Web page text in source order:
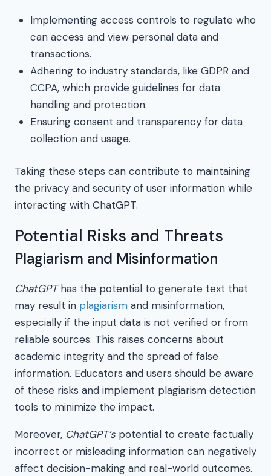
Implementing access controls to regulate who
can access and view personal data and
transactions.
Adhering to industry standards, like GDPR and
CCPA, which provide guidelines for data
handling and protection.
Ensuring consent and transparency for data
collection and usage.
Taking these steps can contribute to maintaining
the privacy and security of user information while
interacting with ChatGPT.
Potential Risks and Threats
Plagiarism and Misinformation
ChatGPThas the potential to generate text that
may result in plagiarism and misinformation,
especially if the input data is not verified or from
reliable sources. This raises concerns about
academic integrity and the spread of false
information. Educators and users should be aware
of these risks and implement plagiarism detection
tools to minimize the impact.
Moreover, ChatGPT’s potential to create factually
incorrect or misleading information can negatively
affect decision-making and real-world outcomes.